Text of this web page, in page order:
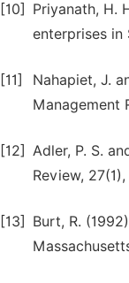
[10]
Priyanath, H.
enterprises in
[11]
Nahapiet, J.
Management
[12] Adler, P. S.
Review,
[13]
Burt, R.